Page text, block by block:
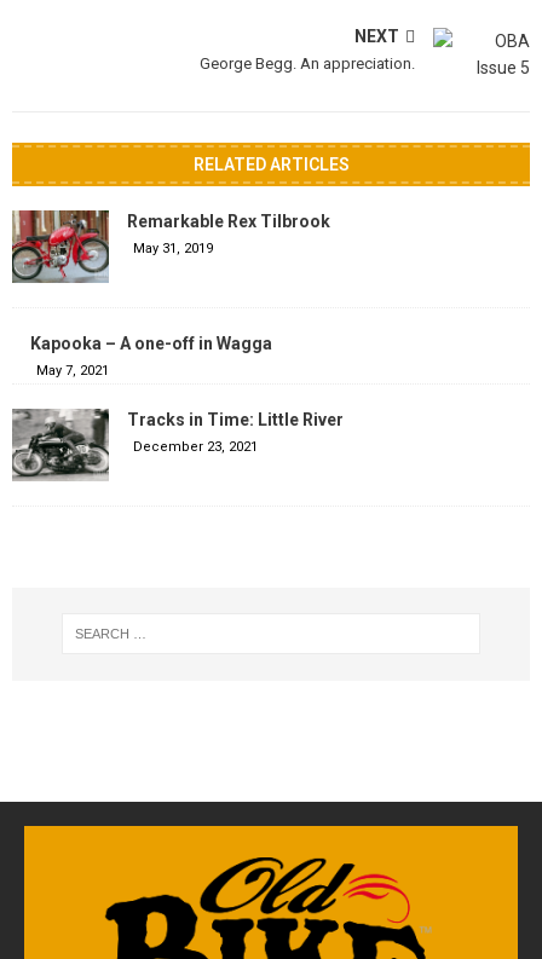
NEXT
George Begg. An appreciation.
RELATED ARTICLES
Remarkable Rex Tilbrook
May 31, 2019
Kapooka – A one-off in Wagga
May 7, 2021
Tracks in Time: Little River
December 23, 2021